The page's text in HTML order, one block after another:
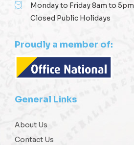
Monday to Friday 8am to 5pm
Closed Public Holidays
Proudly a member of:
General Links
About Us
Contact Us